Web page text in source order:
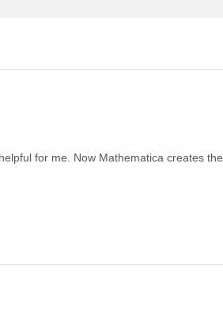
for me. Now Mathematica creates the